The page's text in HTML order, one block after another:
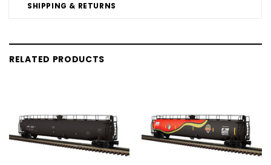
SHIPPING & RETURNS
RELATED PRODUCTS